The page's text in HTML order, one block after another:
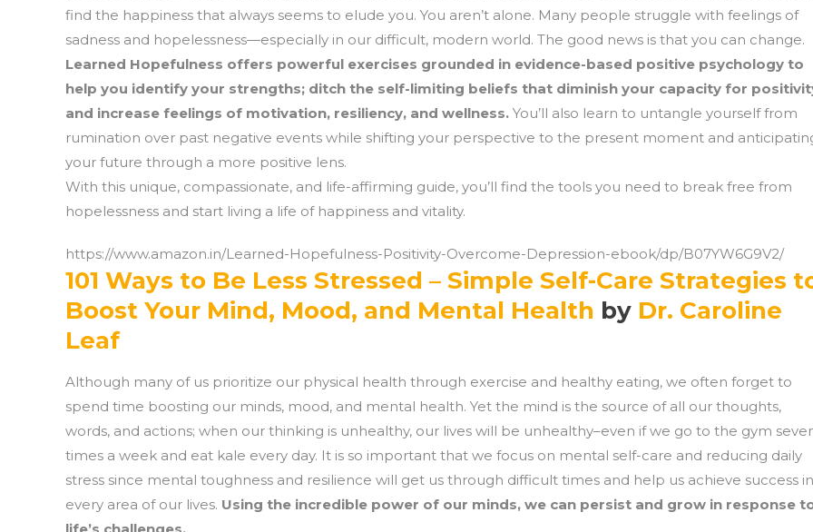
find the happiness that always seems to elude you. You aren’t alone. Many people struggle with feelings of
sadness and hopelessness—especially in our difficult, modern world. The good news is that you can change.
Learned Hopefulness offers powerful exercises grounded in evidence-based positive psychology to
help you identify your strengths; ditch the self-limiting beliefs that diminish your capacity for
and increase feelings of motivation, resiliency, and wellness. You’ll also learn to untangle yourself from
rumination over past negative events while shifting your perspective to the present moment and
your future through a more positive lens.
With this unique, compassionate, and life-affirming guide, you’ll find the tools you need to break free from
hopelessness and start living a life of happiness and vitality.
https://www.amazon.in/Learned-Hopefulness-Positivity-Overcome-Depression-ebook/dp/B07YW6G9V2/
101 Ways to Be Less Stressed – Simple Self-Care Strategies
Boost Your Mind, Mood, and Mental Health by Dr. Caroline
Leaf
Although many of us prioritize our physical health through exercise and healthy eating, we often forget to
spend time boosting our minds, mood, and mental health. Yet the mind is the source of all our thoughts,
words, and actions; when our thinking is unhealthy, our lives will be unhealthy–even if we go to the gym
times a week and eat kale every day. It is so important that we focus on mental self-care and reducing daily
stress since mental toughness and resilience will get us through difficult times and help us achieve success in
every area of our lives. Using the incredible power of our minds, we can persist and grow in response